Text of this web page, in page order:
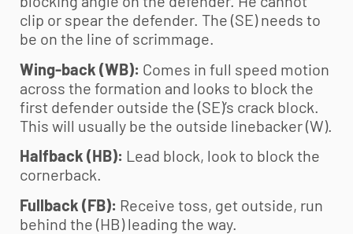
clip or spear the defender. The (SE) needs to
be on the line of scrimmage.
Wing-back (WB): Comes in full speed motion
across the formation and looks to block the
first defender outside the (SE)’s crack block.
This will usually be the outside linebacker (W).
Halfback (HB): Lead block, look to block the
cornerback.
Fullback (FB): Receive toss, get outside, run
behind the (HB) leading the way.